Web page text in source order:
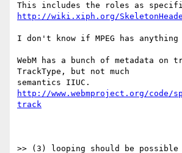
http://wiki.xiph.org/
I don't know if MPEG has
WebM has a bunch of metadata on
TrackType, but not much
http://www.webmproject.org/code/
track
>> (3) looping should be possible